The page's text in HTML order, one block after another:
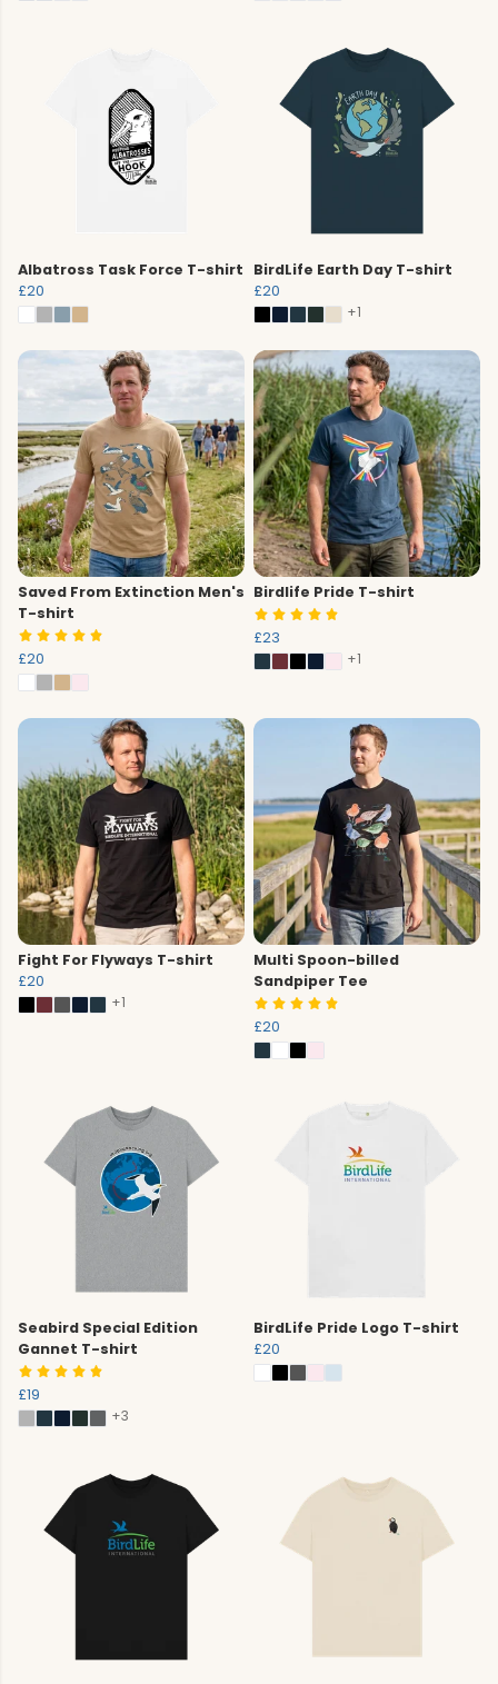
Albatross Task Force T-shirt
£20
BirdLife Earth Day T-shirt
£20
+1
Saved From Extinction Men's
T-shirt
£20
Birdlife Pride T-shirt
£23
+1
Fight For Flyways T-shirt
£20
+1
Multi Spoon-billed
Sandpiper Tee
£20
Seabird Special Edition
Gannet T-shirt
£19
+3
BirdLife Pride Logo T-shirt
£20